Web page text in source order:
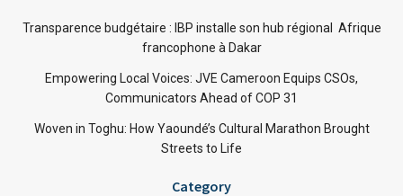
Transparence budgétaire : IBP installe son hub régional Afrique
francophone à Dakar
Empowering Local Voices: JVE Cameroon Equips CSOs,
Communicators Ahead of COP 31
Woven in Toghu: How Yaoundé’s Cultural Marathon Brought
Streets to Life
Category